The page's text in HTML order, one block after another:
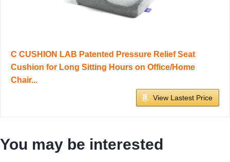
C CUSHION LAB Patented Pressure Relief Seat
Cushion for Long Sitting Hours on Office/Home
Chair...
View Lastest Price
You may be interested